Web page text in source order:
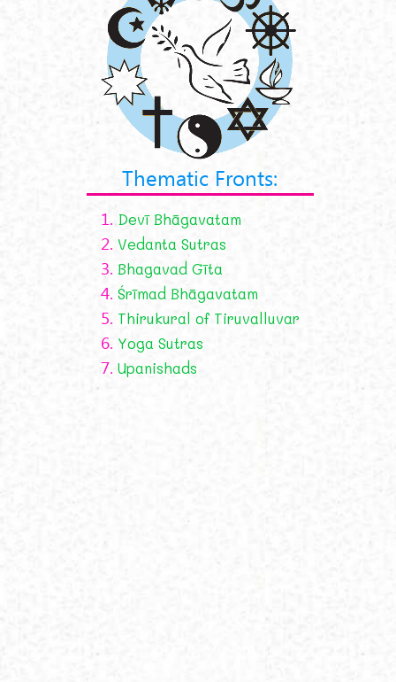
Thematic Fronts:
1. Devī Bhāgavatam
2. Vedanta Sutras
3. Bhagavad Gīta
4. Śrīmad Bhāgavatam
5. Thirukural of Tiruvalluvar
6. Yoga Sutras
7. Upanishads